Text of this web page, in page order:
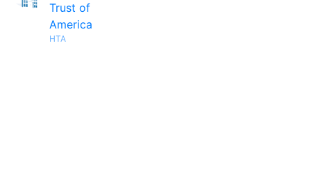
Trust of
America
HTA